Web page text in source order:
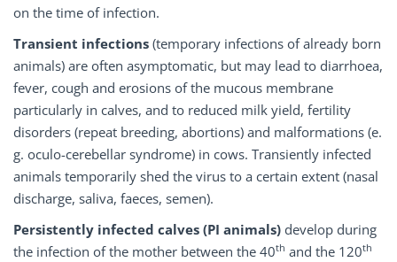
on the time of infection.
Transient infections (temporary infections of already born
animals) are often asymptomatic, but may lead to diarrhoea,
fever, cough and erosions of the mucous membrane
particularly in calves, and to reduced milk yield, fertility
disorders (repeat breeding, abortions) and malformations (e.
g. oculo-cerebellar syndrome) in cows. Transiently infected
animals temporarily shed the virus to a certain extent (nasal
discharge, saliva, faeces, semen).
Persistently infected calves (PI animals) develop during
the infection of the mother between the 40th and the 120th